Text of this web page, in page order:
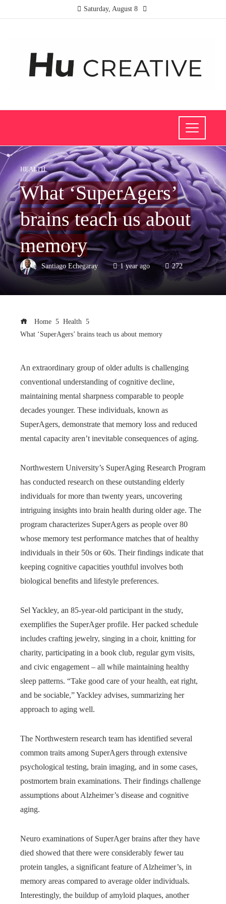
Saturday, August 8
HEALTH
What ‘SuperAgers’
brains teach us about
memory
Santiago Echegaray 1 year ago 272
Home
Health
What ‘SuperAgers’ brains teach us about memory
An extraordinary group of older adults is challenging
conventional understanding of cognitive decline,
maintaining mental sharpness comparable to people
decades younger. These individuals, known as
SuperAgers, demonstrate that memory loss and reduced
mental capacity aren’t inevitable consequences of aging.
Northwestern University’s SuperAging Research Program
has conducted research on these outstanding elderly
individuals for more than twenty years, uncovering
intriguing insights into brain health during older age. The
program characterizes SuperAgers as people over 80
whose memory test performance matches that of healthy
individuals in their 50s or 60s. Their findings indicate that
keeping cognitive capacities youthful involves both
biological benefits and lifestyle preferences.
Sel Yackley, an 85-year-old participant in the study,
exemplifies the SuperAger profile. Her packed schedule
includes crafting jewelry, singing in a choir, knitting for
charity, participating in a book club, regular gym visits,
and civic engagement – all while maintaining healthy
sleep patterns. “Take good care of your health, eat right,
and be sociable,” Yackley advises, summarizing her
approach to aging well.
The Northwestern research team has identified several
common traits among SuperAgers through extensive
psychological testing, brain imaging, and in some cases,
postmortem brain examinations. Their findings challenge
assumptions about Alzheimer’s disease and cognitive
aging.
Neuro examinations of SuperAger brains after they have
died showed that there were considerably fewer tau
protein tangles, a significant feature of Alzheimer’s, in
memory areas compared to average older individuals.
Interestingly, the buildup of amyloid plaques, another